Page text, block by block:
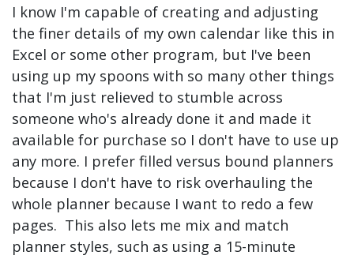
I know I'm capable of creating and adjusting
the finer details of my own calendar like this in
Excel or some other program, but I've been
using up my spoons with so many other things
that I'm just relieved to stumble across
someone who's already done it and made it
available for purchase so I don't have to use up
any more. I prefer filled versus bound planners
because I don't have to risk overhauling the
whole planner because I want to redo a few
pages. This also lets me mix and match
planner styles, such as using a 15-minute